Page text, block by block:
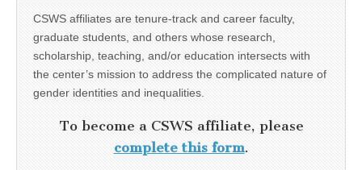
CSWS affiliates are tenure-track and career faculty,
graduate students, and others whose research,
scholarship, teaching, and/or education intersects with
the center’s mission to address the complicated nature of
gender identities and inequalities.
To become a CSWS affiliate, please
complete this form.